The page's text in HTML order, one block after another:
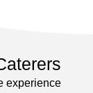
experience